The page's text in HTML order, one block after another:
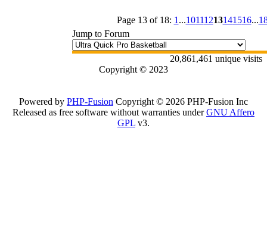
Page 13 of 18: 1 ...10111213141516...
Jump to Forum
20,861,461 unique visits
Copyright © 2023
Powered by PHP-Fusion Copyright © 2026 PHP-Fusion Inc
Released as free software without warranties underGNU Affero
GPL v3.